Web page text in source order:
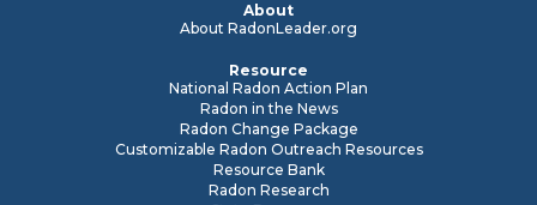
About
About RadonLeader.org
Resource
National Radon Action Plan
Radon in the News
Radon Change Package
Customizable Radon Outreach Resources
Resource Bank
Radon Research